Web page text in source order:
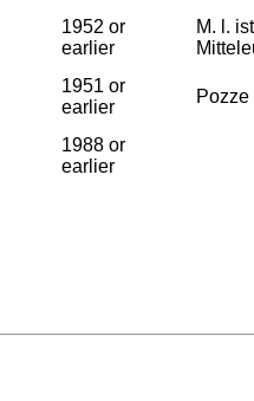
1952 or
earlier
M. l.
1951 or
earlier
1988 or
earlier